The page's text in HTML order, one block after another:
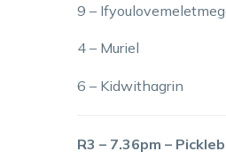
9 –
4 – Muriel
6 – Kidwithagrin
R3 – 7.36pm –